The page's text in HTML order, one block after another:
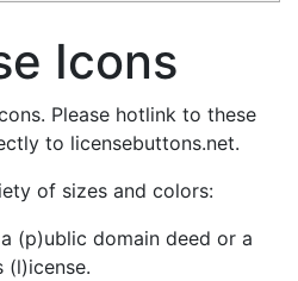
Icons
Please hotlink to these
to licensebuttons.net.
of sizes and colors:
(p)ublic domain deed or a
(l)icense.